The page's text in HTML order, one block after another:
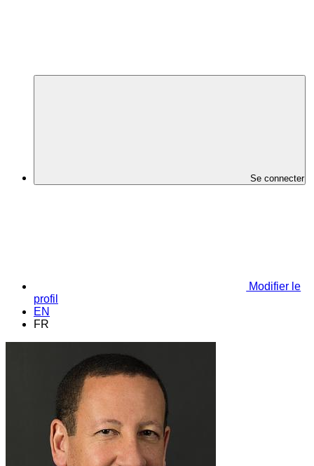
Se connecter
Modifier le
profil
EN
FR